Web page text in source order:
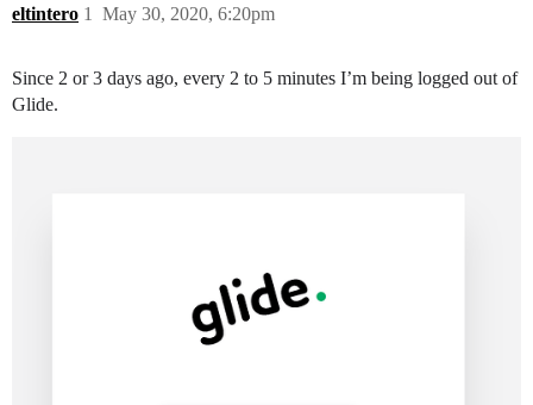
eltintero May 30, 2020, 6:20pm
1
Since 2 or 3 days ago, every 2 to 5 minutes I’m being logged out of
Glide.